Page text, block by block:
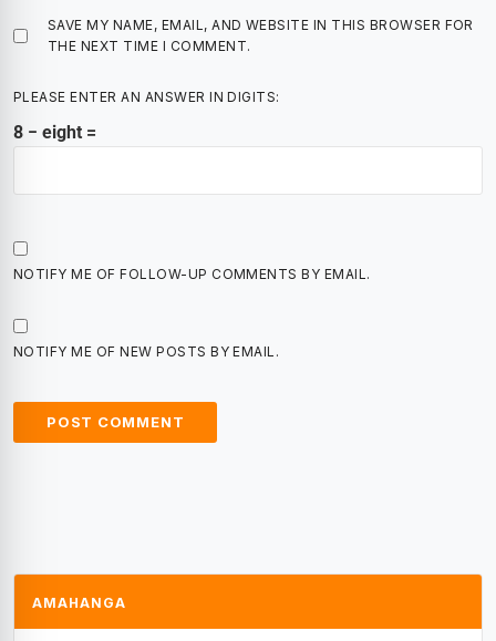
SAVE MY NAME, EMAIL, AND WEBSITE IN THIS BROWSER FOR
THE NEXT TIME I COMMENT.
PLEASE ENTER AN ANSWER IN DIGITS:
8 − eight =
NOTIFY ME OF FOLLOW-UP COMMENTS BY EMAIL.
NOTIFY ME OF NEW POSTS BY EMAIL.
AMAHANGA